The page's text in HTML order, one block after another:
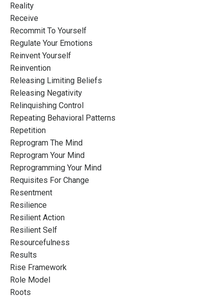
Reality
Receive
Recommit To Yourself
Regulate Your Emotions
Reinvent Yourself
Reinvention
Releasing Limiting Beliefs
Releasing Negativity
Relinquishing Control
Repeating Behavioral Patterns
Repetition
Reprogram The Mind
Reprogram Your Mind
Reprogramming Your Mind
Requisites For Change
Resentment
Resilience
Resilient Action
Resilient Self
Resourcefulness
Results
Rise Framework
Role Model
Roots